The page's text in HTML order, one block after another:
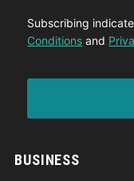
BUSINESS
Subscribing
Conditions and